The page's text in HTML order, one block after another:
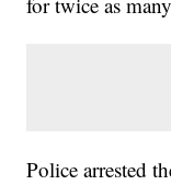
Police arrested